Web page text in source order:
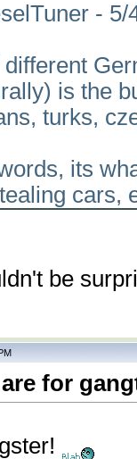
- 5/
different
) is the
turks,
its
cars,
be
for